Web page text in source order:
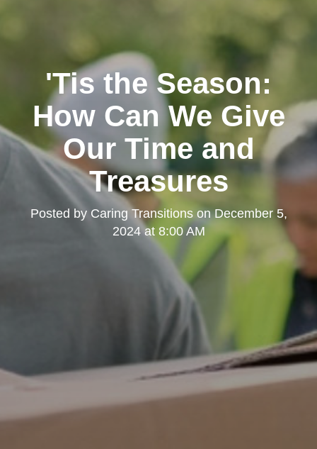
'Tis the Season:
How Can We Give
Our Time and
Treasures
Posted by Caring TransitionsonDecember 5,
2024 at 8:00 AM